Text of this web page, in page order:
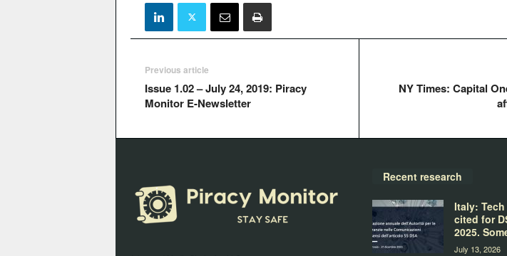
Previous article
Issue 1.02 – July 24, 2019: Piracy
Monitor E-Newsletter
NY Times: Capital
Recent research
Italy:
cited for
2025.
July 13, 2026